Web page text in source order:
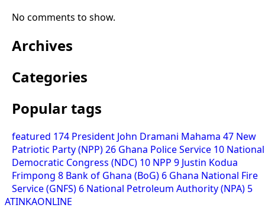
No comments to show.
Archives
Categories
Popular tags
featured 174 President John Dramani Mahama 47 New
Patriotic Party (NPP)26 Ghana Police Service 10 National
Democratic Congress (NDC) 10 NPP 9 Justin Kodua
Frimpong 8 Bank of Ghana (BoG) 6 Ghana National Fire
Service (GNFS) 6 National Petroleum Authority (NPA) 5
ATINKAONLINE